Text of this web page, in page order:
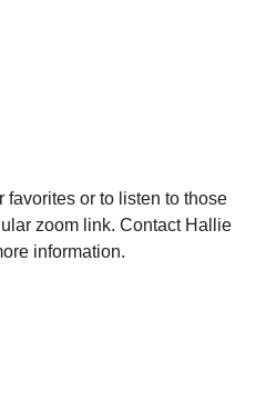
favorites or to listen to those
zoom link. Contact Hallie
information.